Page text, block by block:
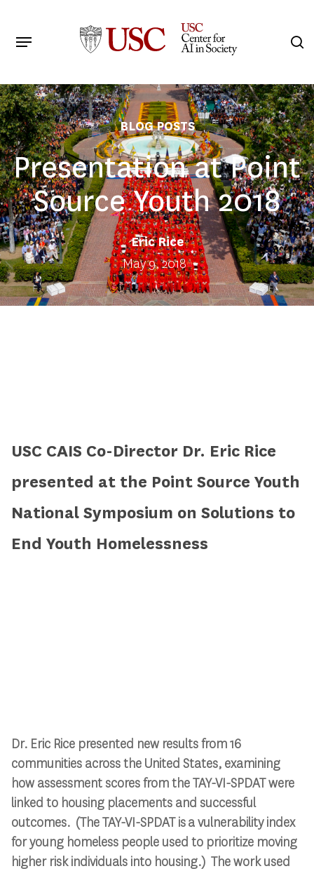
main
Menu
BLOG POSTS
Presentation at Point
Source Youth 2018
Eric Rice
May 9, 2018
USC CAIS Co-Director Dr. Eric Rice
presented at the Point Source Youth
National Symposium on Solutions to
End Youth Homelessness
Dr. Eric Rice presented new results from 16
communities across the United States, examining
how assessment scores from the TAY-VI-SPDAT were
linked to housing placements and successful
outcomes. (The TAY-VI-SPDAT is a vulnerability index
for young homeless people used to prioritize moving
higher risk individuals into housing.) The work used